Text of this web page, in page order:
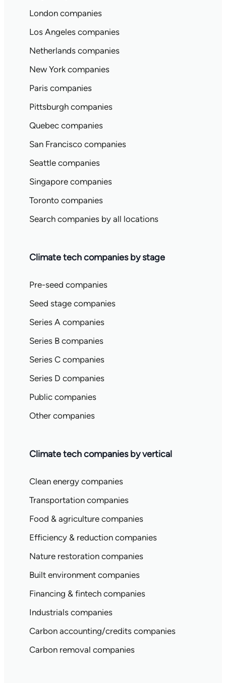
London companies
Los Angeles companies
Netherlands companies
New York companies
Paris companies
Pittsburgh companies
Quebec companies
San Francisco companies
Seattle companies
Singapore companies
Toronto companies
Search companies by all locations
Climate tech companies by stage
Pre-seed companies
Seed stage companies
Series A companies
Series B companies
Series C companies
Series D companies
Public companies
Other companies
Climate tech companies by vertical
Clean energy companies
Transportation companies
Food & agriculture companies
Efficiency & reduction companies
Nature restoration companies
Built environment companies
Financing & fintech companies
Industrials companies
Carbon accounting/credits companies
Carbon removal companies